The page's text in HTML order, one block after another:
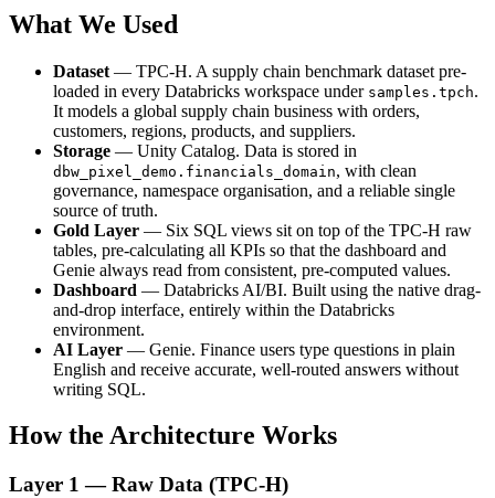
What We Used
Dataset — TPC-H. A supply chain benchmark dataset pre-
loaded in every Databricks workspace under samples.tpch.
It models a global supply chain business with orders,
customers, regions, products, and suppliers.
Storage — Unity Catalog. Data is stored in
dbw_pixel_demo.financials_domain, with clean
governance, namespace organisation, and a reliable single
source of truth.
Gold Layer — Six SQL views sit on top of the TPC-H raw
tables, pre-calculating all KPIs so that the dashboard and
Genie always read from consistent, pre-computed values.
Dashboard — Databricks AI/BI. Built using the native drag-
and-drop interface, entirely within the Databricks
environment.
AI Layer — Genie. Finance users type questions in plain
English and receive accurate, well-routed answers without
writing SQL.
How the Architecture Works
Layer 1 — Raw Data (TPC-H)